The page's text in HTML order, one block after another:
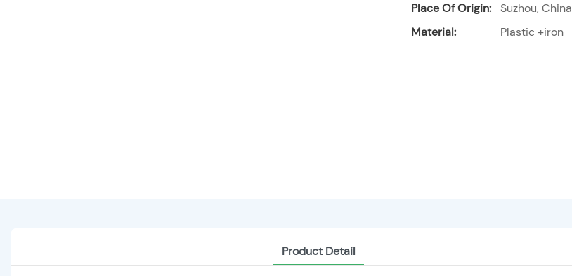
Place Of Origin:
Suzhou, China
Material:
Plastic +iron
Product Detail